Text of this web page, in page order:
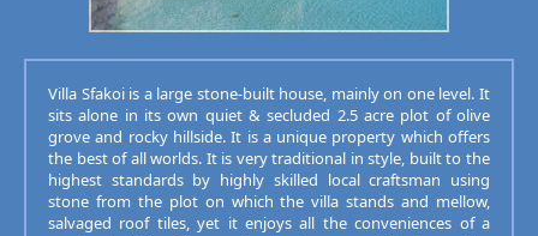
Villa Sfakoi is a large stone-built house, mainly on one level. It
sits alone in its own quiet & secluded 2.5 acre plot of olive
grove and rocky hillside. It is a unique property which offers
the best of all worlds. It is very traditional in style, built to the
highest standards by highly skilled local craftsman using
stone from the plot on which the villa stands and mellow,
salvaged roof tiles, yet it enjoys all the conveniences of a